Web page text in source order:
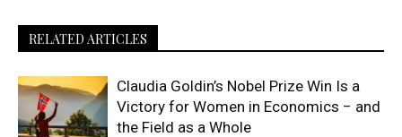
RELATED ARTICLES
Claudia Goldin’s Nobel Prize Win Is a
Victory for Women in Economics − and
the Field as a Whole